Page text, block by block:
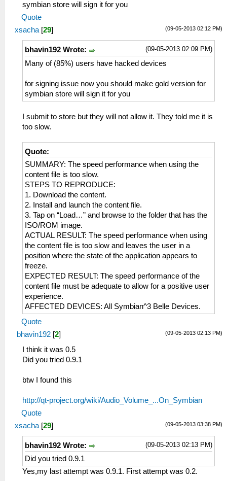
symbian store will sign it for you
Quote
(09-05-2013 02:12 PM)
xsacha [29]
(09-05-2013 02:09 PM)
bhavin192 Wrote:
Many of (85%) users have hacked devices
for signing issue now you should make gold version for
symbian store will sign it for you
I submit to store but they will not allow it. They told me it is
too slow.
Quote:
SUMMARY: The speed performance when using the
content file is too slow.
STEPS TO REPRODUCE:
1. Download the content.
2. Install and launch the content file.
3. Tap on “Load…” and browse to the folder that has the
ISO/ROM image.
ACTUAL RESULT: The speed performance when using
the content file is too slow and leaves the user in a
position where the state of the application appears to
freeze.
EXPECTED RESULT: The speed performance of the
content file must be adequate to allow for a positive user
experience.
AFFECTED DEVICES: All Symbian^3 Belle Devices.
Quote
(09-05-2013 02:13 PM)
bhavin192 [2]
I think it was 0.5
Did you tried 0.9.1
btw I found this
http://qt-project.org/wiki/Audio_Volume_...On_Symbian
Quote
(09-05-2013 03:38 PM)
xsacha [29]
(09-05-2013 02:13 PM)
bhavin192 Wrote:
Did you tried 0.9.1
Yes,my last attempt was 0.9.1. First attempt was 0.2.